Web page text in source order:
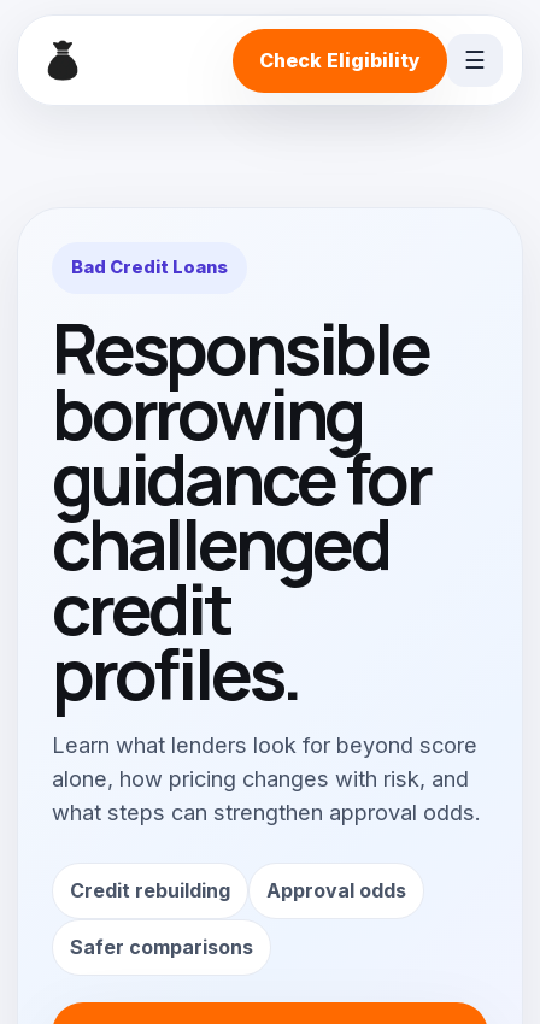
Check Eligibility ☰
Bad Credit Loans
Responsible
borrowing
guidance for
challenged
credit
profiles.
Learn what lenders look for beyond score
alone, how pricing changes with risk, and
what steps can strengthen approval odds.
Credit rebuilding Approval odds
Safer comparisons